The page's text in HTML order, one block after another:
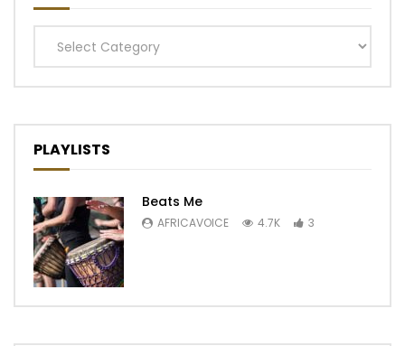
Categories
PLAYLISTS
Beats Me
AFRICAVOICE 4.7K 3